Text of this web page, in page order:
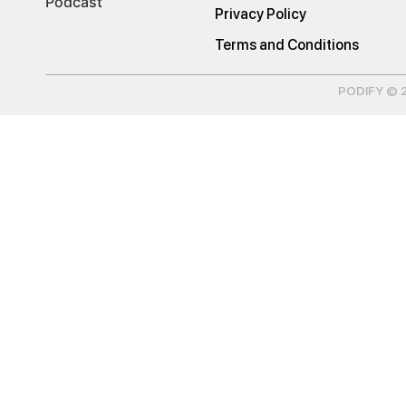
Privacy Policy
Terms and Conditions
PODIFY ©